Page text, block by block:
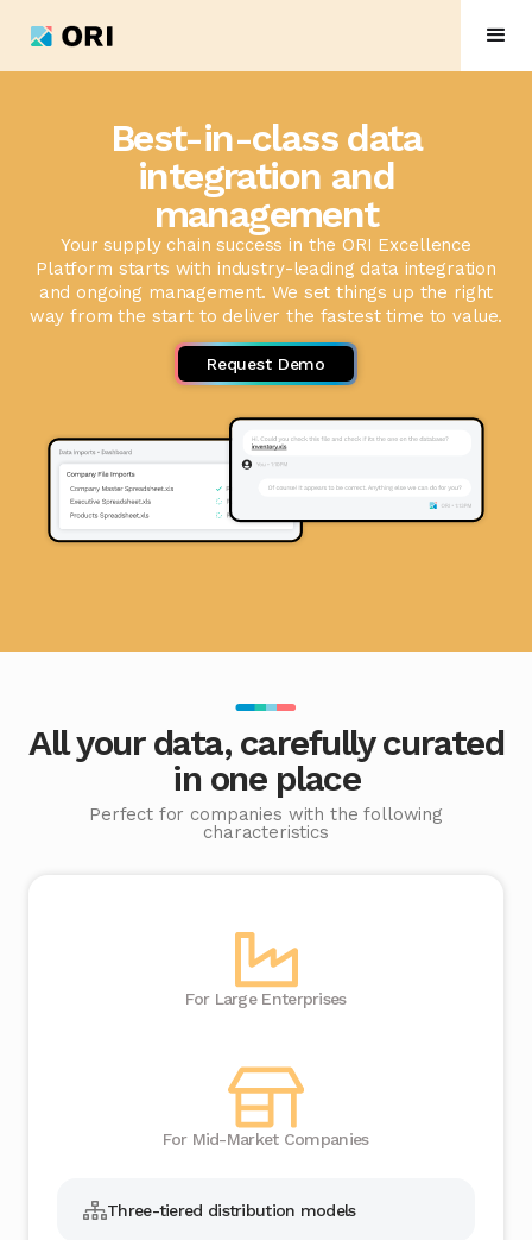
Best-in-class data
integration and
management
Your supply chain success in the ORI Excellence
Platform starts with industry-leading data integration
and ongoing management. We set things up the right
way from the start to deliver the fastest time to value.
Request Demo
All your data, carefully curated
in one place
Perfect for companies with the following
characteristics
For Large Enterprises
For Mid-Market Companies
Three-tiered distribution models